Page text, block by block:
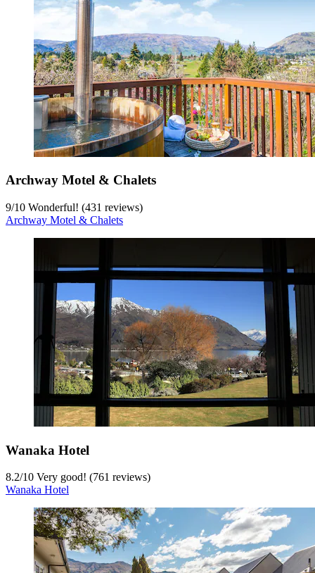
Archway Motel & Chalets
9/10 Wonderful! (431 reviews)
Archway Motel & Chalets
Wanaka Hotel
8.2/10 Very good! (761 reviews)
Wanaka Hotel